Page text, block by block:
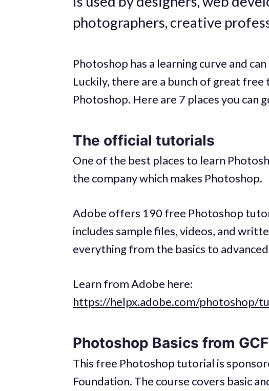
photographers, creative
Photoshop has a learning curve and
Luckily, there are a bunch of great
Photoshop. Here are 7 places you
The official tutorials
One of the best places to learn
the company which makes Photoshop.
Adobe offers 190 free Photoshop
includes sample files, videos, and
everything from the basics to
Learn from Adobe here:
https://helpx.adobe.com/photoshop/
Photoshop Basics from
This free Photoshop tutorial is
Foundation. The course covers basic